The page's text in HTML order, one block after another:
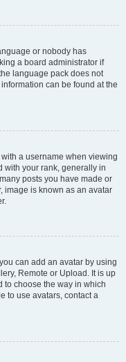
or nobody has
a board administrator if
language pack does not
can be found at the
a username when viewing
with your rank, generally in
posts you have made or
image is known as an avatar
can add an avatar by using
Remote or Upload. It is up
to choose the way in which
to use avatars, contact a